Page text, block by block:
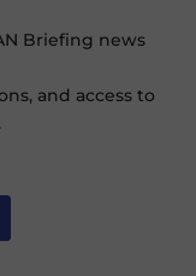
Briefing news
and access to